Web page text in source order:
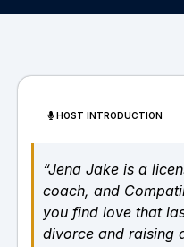
HOST INTRODUCTION
“Jena Jake is a
coach, and
you find love that
divorce and raising